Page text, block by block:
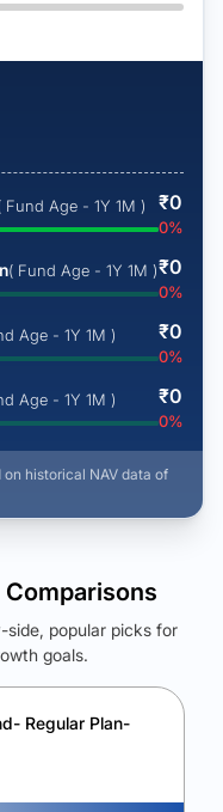
Fund Age - 1Y 1M ) ₹0
0%
( Fund Age - 1Y 1M )₹0
0%
Age - 1Y 1M ) ₹0
0%
Age - 1Y 1M ) ₹0
0%
historical NAV data of
Wealth
find the winning fund.
side, popular picks for
goals.
Regular Plan-